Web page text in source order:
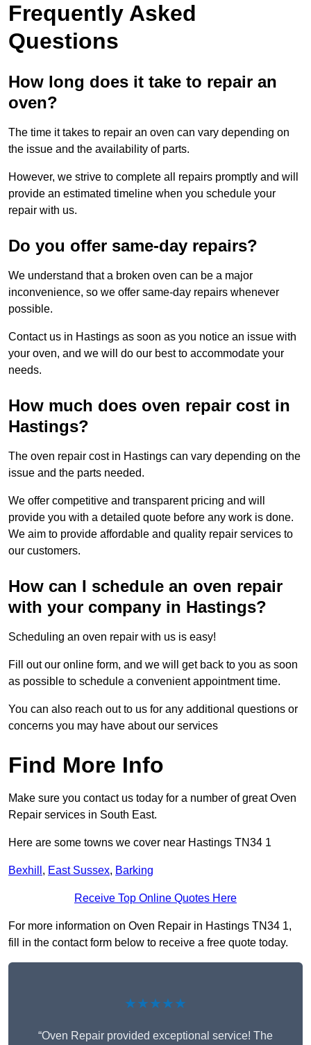
Frequently Asked
Questions
How long does it take to repair an
oven?
The time it takes to repair an oven can vary depending on
the issue and the availability of parts.
However, we strive to complete all repairs promptly and will
provide an estimated timeline when you schedule your
repair with us.
Do you offer same-day repairs?
We understand that a broken oven can be a major
inconvenience, so we offer same-day repairs whenever
possible.
Contact us in Hastings as soon as you notice an issue with
your oven, and we will do our best to accommodate your
needs.
How much does oven repair cost in
Hastings?
The oven repair cost in Hastings can vary depending on the
issue and the parts needed.
We offer competitive and transparent pricing and will
provide you with a detailed quote before any work is done.
We aim to provide affordable and quality repair services to
our customers.
How can I schedule an oven repair
with your company in Hastings?
Scheduling an oven repair with us is easy!
Fill out our online form, and we will get back to you as soon
as possible to schedule a convenient appointment time.
You can also reach out to us for any additional questions or
concerns you may have about our services
Find More Info
Make sure you contact us today for a number of great Oven
Repair services in South East.
Here are some towns we cover near Hastings TN34 1
Bexhill , East Sussex, Barking
Receive Top Online Quotes Here
For more information on Oven Repair in Hastings TN34 1,
fill in the contact form below to receive a free quote today.
★★★★★
“Oven Repair provided exceptional service! The